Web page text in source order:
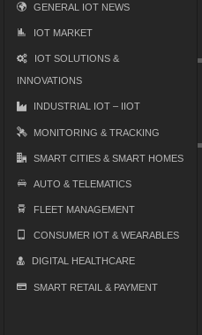
GENERAL IOT NEWS
IOT MARKET
IOT SOLUTIONS &
INNOVATIONS
INDUSTRIAL IOT – IIOT
MONITORING & TRACKING
SMART CITIES & SMART HOMES
AUTO & TELEMATICS
FLEET MANAGEMENT
CONSUMER IOT & WEARABLES
DIGITAL HEALTHCARE
SMART RETAIL & PAYMENT